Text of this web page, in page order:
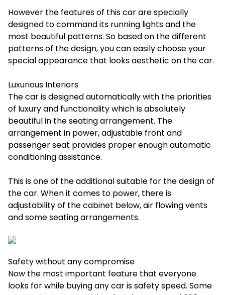
However the features of this car are specially
designed to command its running lights and the
most beautiful patterns. So based on the different
patterns of the design, you can easily choose your
special appearance that looks aesthetic on the car.
Luxurious Interiors
The car is designed automatically with the priorities
of luxury and functionality which is absolutely
beautiful in the seating arrangement. The
arrangement in power, adjustable front and
passenger seat provides proper enough automatic
conditioning assistance.
This is one of the additional suitable for the design of
the car. When it comes to power, there is
adjustability of the cabinet below, air flowing vents
and some seating arrangements.
Safety without any compromise
Now the most important feature that everyone
looks for while buying any car is safety speed. Some